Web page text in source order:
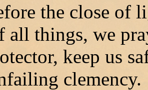
the close of
all things, we
keep us
clemency.